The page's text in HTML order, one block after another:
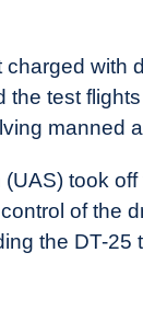
with
test
manned
took
of the
the DT-25